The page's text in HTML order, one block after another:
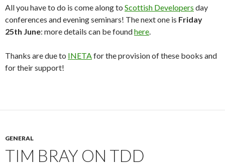
All you have to do is come along to Scottish Developers day
conferences and evening seminars! The next one is Friday
25th June: more details can be foundhere.
Thanks are due to INETAfor the provision of these books and
for their support!
GENERAL
TIM BRAY ON TDD